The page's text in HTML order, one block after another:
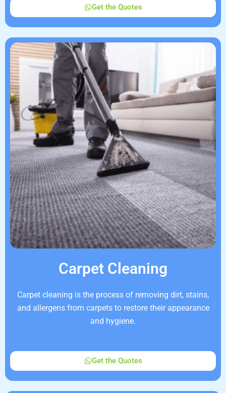
Get the Quotes
Carpet Cleaning
Carpet cleaning is the process of removing dirt, stains,
and allergens from carpets to restore their appearance
and hygiene.
Get the Quotes